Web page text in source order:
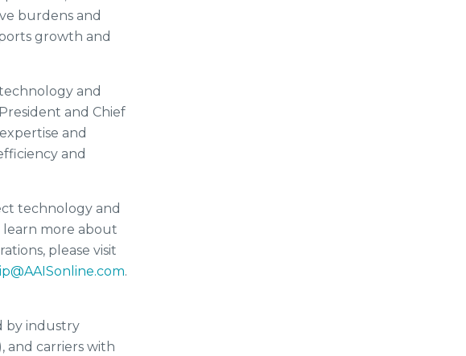
burdens and
growth and
and
and Chief
and
and
technology and
learn more about
please visit
.
by industry
and carriers with